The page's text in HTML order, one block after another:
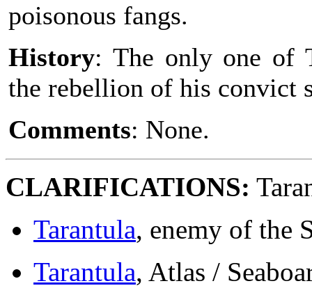
poisonous fangs.
History: The only one of
the rebellion of his convict
Comments: None.
CLARIFICATIONS:
Tarantula, enemy of the
Tarantula, Atlas /